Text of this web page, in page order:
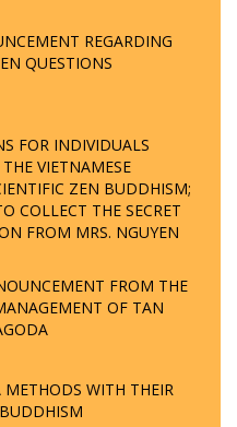
REGARDING
QUESTIONS
FOR INDIVIDUALS
VIETNAMESE
ZEN BUDDHISM;
COLLECT THE SECRET
FROM MRS. NGUYEN
FROM THE
OF TAN
METHODS WITH THEIR